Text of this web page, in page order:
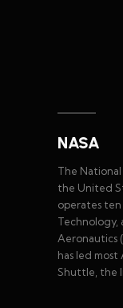
NASA
The
the United
operates ten
Technology,
Aeronautics
has led
Shuttle, the